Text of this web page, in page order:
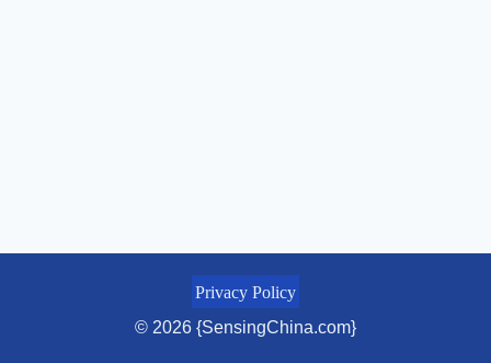
Privacy Policy
© 2026 {SensingChina.com}